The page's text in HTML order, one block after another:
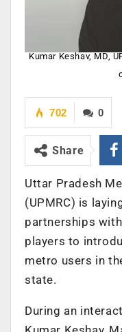
Kumar Keshav, MD,
0
702
Share
Uttar Pradesh
(UPMRC) is
partnerships
players to
metro users in
state.
During an